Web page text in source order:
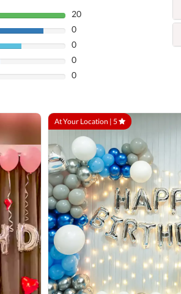
80%
Complete
(danger)
20
0
0
0
0
At Your Location | 5